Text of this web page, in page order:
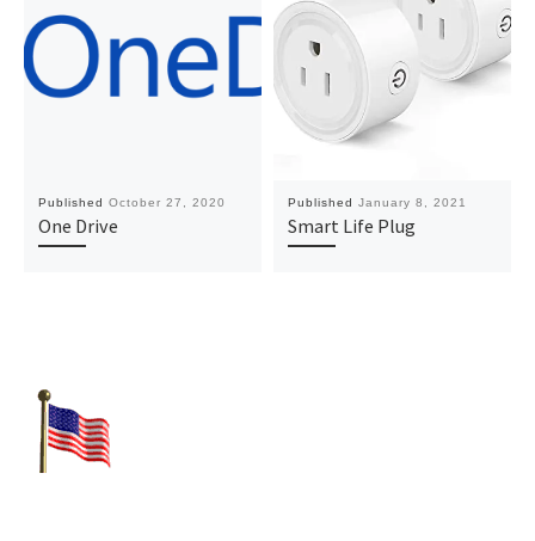
Published October 27, 2020
One Drive
Published January 8, 2021
Smart Life Plug